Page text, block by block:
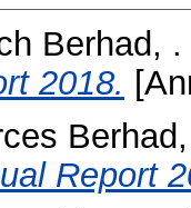
Berhad, .
2018.
Report